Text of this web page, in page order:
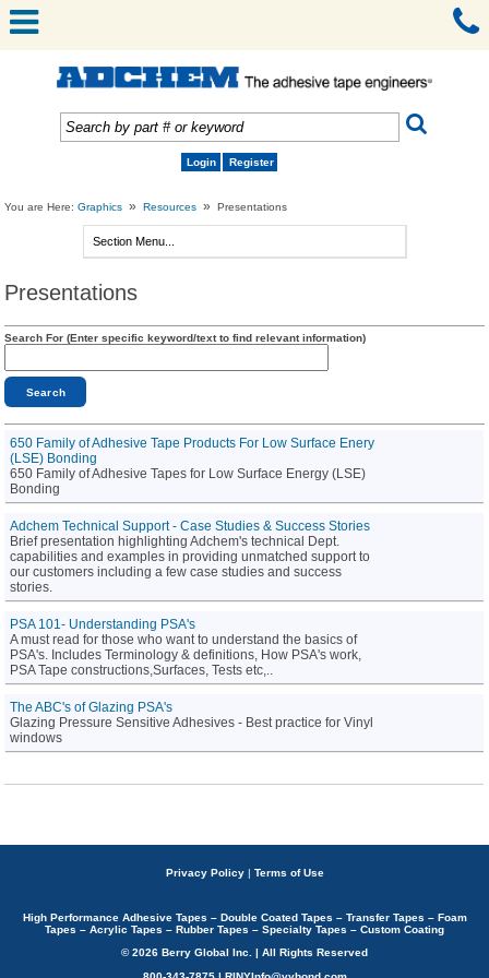
Login Register
You are Here:Graphics » Resources » Presentations
Presentations
Search For (Enter specific keyword/text to find relevant information)
650 Family of Adhesive Tape Products For Low Surface Enery
(LSE) Bonding
650 Family of Adhesive Tapes for Low Surface Energy (LSE)
Bonding
Adchem Technical Support - Case Studies & Success Stories
Brief presentation highlighting Adchem's technical Dept.
capabilities and examples in providing unmatched support to
our customers including a few case studies and success
stories.
PSA 101- Understanding PSA's
A must read for those who want to understand the basics of
PSA's. Includes Terminology & definitions, How PSA's work,
PSA Tape constructions,Surfaces, Tests etc,..
The ABC's of Glazing PSA's
Glazing Pressure Sensitive Adhesives - Best practice for Vinyl
windows
Privacy Policy | Terms of Use
High Performance Adhesive Tapes – Double Coated Tapes – Transfer Tapes – Foam
Tapes – Acrylic Tapes – Rubber Tapes – Specialty Tapes – Custom Coating
© 2026 Berry Global Inc. | All Rights Reserved